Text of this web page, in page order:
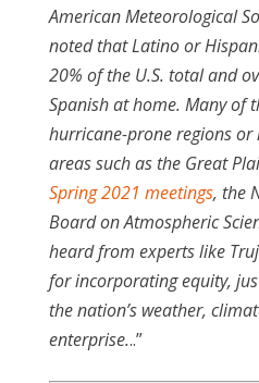
American Meteorological
noted that Latino or
20% of the U.S. total and
Spanish at home. Many of
hurricane-prone regions or
areas such as the Great
Spring 2021 meetings, the
Board on Atmospheric
heard from experts like
for incorporating equity,
the nation’s weather,
enterprise...”